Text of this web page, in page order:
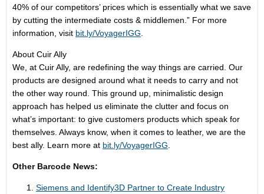
40% of our competitors’ prices which is essentially what we save
by cutting the intermediate costs & middlemen.” For more
information, visit bit.ly/VoyagerIGG
About Cuir Ally
We, at Cuir Ally, are redefining the way things are carried. Our
products are designed around what it needs to carry and not
the other way round. This ground up, minimalistic design
approach has helped us eliminate the clutter and focus on
what’s important: to give customers products which speak for
themselves. Always know, when it comes to leather, we are the
best ally. Learn more at bit.ly/VoyagerIGG
Other Barcode News:
Siemens and Identify3D Partner to Create Industry